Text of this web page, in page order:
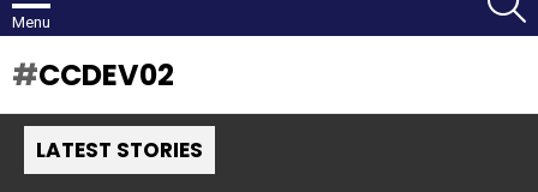
Menu
CCDEV02
LATEST STORIES